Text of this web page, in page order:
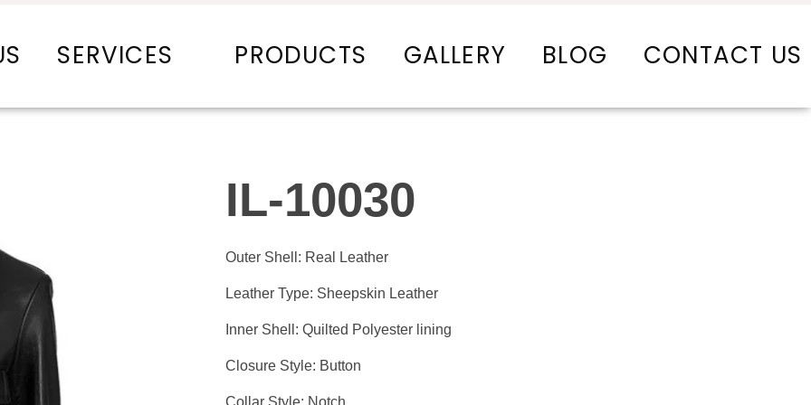
SERVICES PRODUCTS GALLERY BLOG CONTACT US
IL-10030
Outer Shell: Real Leather
Leather Type: Sheepskin Leather
Inner Shell: Quilted Polyester lining
Closure Style: Button
Collar Style: Notch